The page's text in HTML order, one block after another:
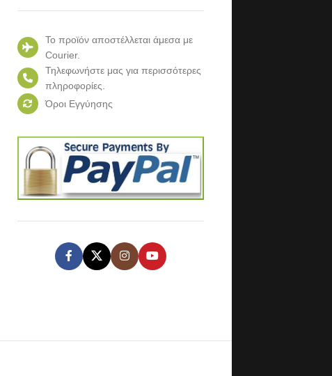
Το προϊόν αποστέλλεται άμεσα με
Courier.
Τηλεφωνήστε μας για περισσότερες
πληροφορίες.
Όροι Εγγύησης